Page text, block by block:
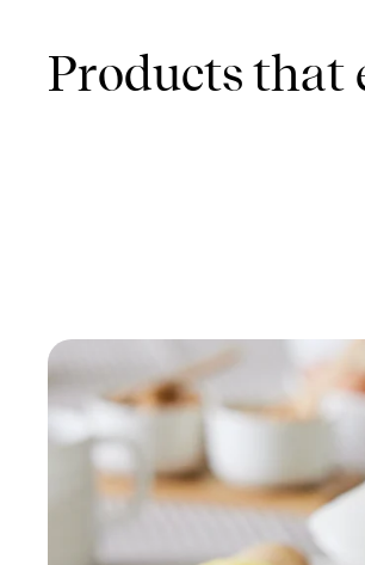
Products that